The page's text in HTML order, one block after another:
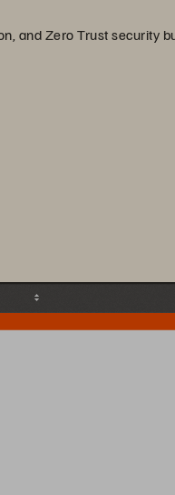
and Zero Trust security